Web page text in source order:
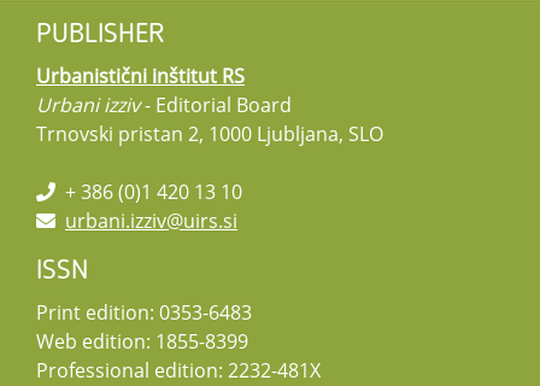
PUBLISHER
Urbanistični inštitut RS
Urbani izziv- Editorial Board
Trnovski pristan 2, 1000 Ljubljana, SLO
+ 386 (0)1 420 13 10
urbani.izziv@uirs.si
ISSN
Print edition: 0353-6483
Web edition: 1855-8399
Professional edition: 2232-481X